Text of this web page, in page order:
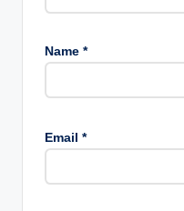
Name *
Email *